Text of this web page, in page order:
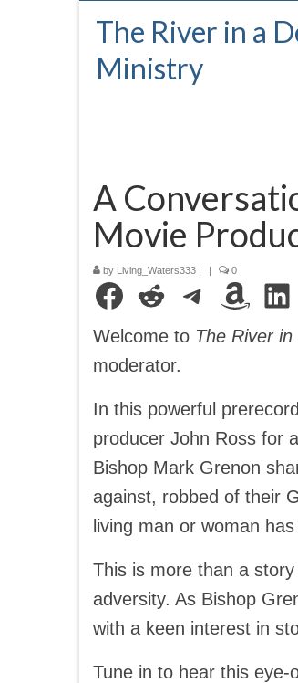
The River in a
Ministry
A
Movie
by Living_Waters333 | | 0
Facebook
RedditTelegram
Welcome to The River
moderator.
In this powerful
producer John Ross for
Bishop Mark Grenon
against, robbed of their
living man or woman
This is more than a
adversity. As Bishop
with a keen interest in
Tune in to hear this